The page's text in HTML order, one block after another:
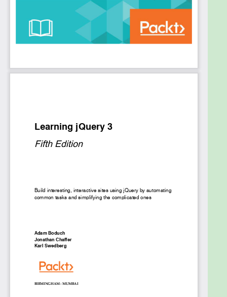
If you are a web developer and want to create web
applications that look good, are efficient, have rich
user interfaces, and integrate seamlessly with any
backend using AJAX, then this book is the ideal
integrate jQuery 3.0 into your web pages, avoid
environment, and getting hands-on with DOM
manipulation. Next, we’ll explore event handling
favourite back-end framework.
with jQuery. we’ll discover how to use the newly
introduced JavaScript promises and the new
animation API in jQuery 3.0 in great detail, along with
sample code and examples.
By the end of the book, you will be able to